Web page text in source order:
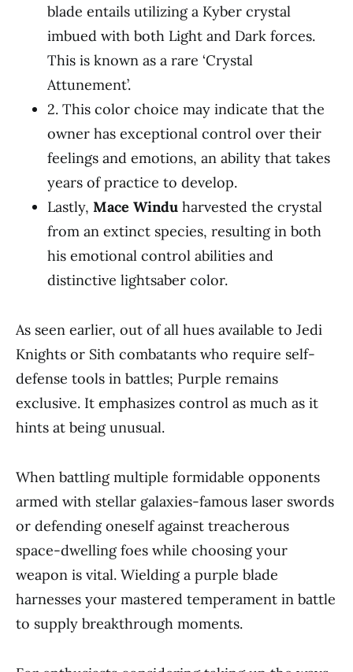
blade entails utilizing a Kyber crystal
imbued with both Light and Dark forces.
This is known as a rare ‘Crystal
Attunement’.
2. This color choice may indicate that the
owner has exceptional control over their
feelings and emotions, an ability that takes
years of practice to develop.
Lastly, Mace Windu harvested the crystal
from an extinct species, resulting in both
his emotional control abilities and
distinctive lightsaber color.
As seen earlier, out of all hues available to Jedi
Knights or Sith combatants who require self-
defense tools in battles; Purple remains
exclusive. It emphasizes control as much as it
hints at being unusual.
When battling multiple formidable opponents
armed with stellar galaxies-famous laser swords
or defending oneself against treacherous
space-dwelling foes while choosing your
weapon is vital. Wielding a purple blade
harnesses your mastered temperament in battle
to supply breakthrough moments.